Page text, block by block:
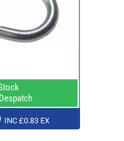
INC £0.83 EX